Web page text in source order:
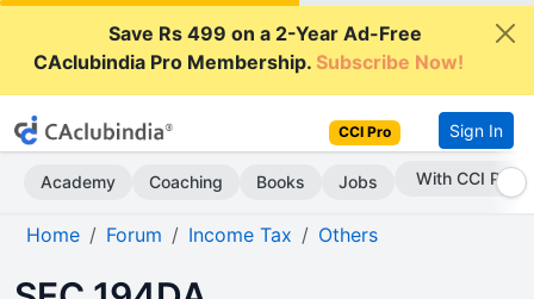
Save Rs 499 on a 2-Year Ad-Free
CAclubindia Pro Membership.Subscribe Now!
CCI Pro Sign In
Academy Coaching Books Jobs Subscribe Now
Home Forum Income Tax Others